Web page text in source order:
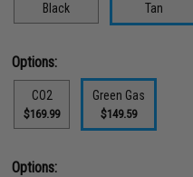
Black Tan
Options:
CO2
$169.99
Green Gas
$149.59
Options: